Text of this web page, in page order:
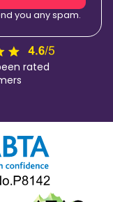
you any spam.
rated